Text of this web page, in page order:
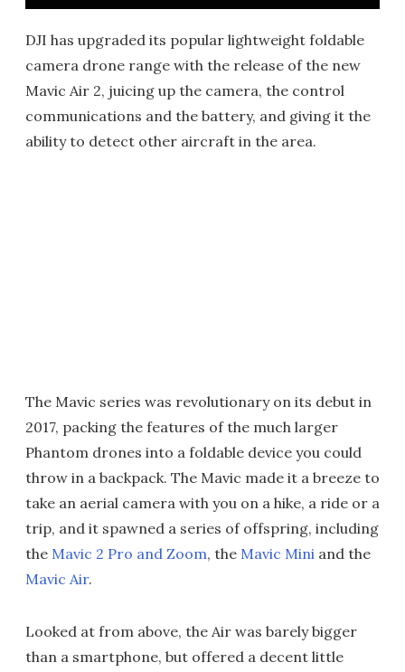
DJI has upgraded its popular lightweight foldable
camera drone range with the release of the new
Mavic Air 2, juicing up the camera, the control
communications and the battery, and giving it the
ability to detect other aircraft in the area.
The Mavic series was revolutionary on its debut in
2017, packing the features of the much larger
Phantom drones into a foldable device you could
throw in a backpack. The Mavic made it a breeze to
take an aerial camera with you on a hike, a ride or a
trip, and it spawned a series of offspring, including
the Mavic 2 Pro and Zoom, the Mavic Mini and the
Mavic Air.
Looked at from above, the Air was barely bigger
than a smartphone, but offered a decent little